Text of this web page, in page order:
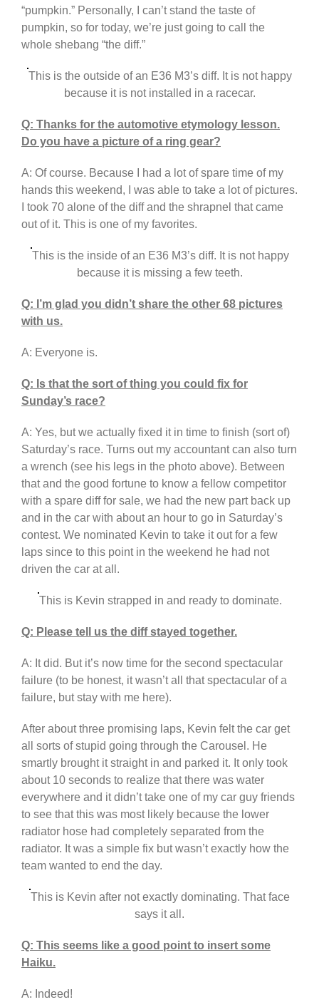
“pumpkin.” Personally, I can’t stand the taste of
pumpkin, so for today, we’re just going to call the
whole shebang “the diff.”
This is the outside of an E36 M3’s diff. It is not happy
because it is not installed in a racecar.
Q: Thanks for the automotive etymology lesson.
Do you have a picture of a ring gear?
A: Of course. Because I had a lot of spare time of my
hands this weekend, I was able to take a lot of pictures.
I took 70 alone of the diff and the shrapnel that came
out of it. This is one of my favorites.
This is the inside of an E36 M3’s diff. It is not happy
because it is missing a few teeth.
Q: I’m glad you didn’t share the other 68 pictures
with us.
A: Everyone is.
Q: Is that the sort of thing you could fix for
Sunday’s race?
A: Yes, but we actually fixed it in time to finish (sort of)
Saturday’s race. Turns out my accountant can also turn
a wrench (see his legs in the photo above). Between
that and the good fortune to know a fellow competitor
with a spare diff for sale, we had the new part back up
and in the car with about an hour to go in Saturday’s
contest. We nominated Kevin to take it out for a few
laps since to this point in the weekend he had not
driven the car at all.
This is Kevin strapped in and ready to dominate.
Q: Please tell us the diff stayed together.
A: It did. But it’s now time for the second spectacular
failure (to be honest, it wasn’t all that spectacular of a
failure, but stay with me here).
After about three promising laps, Kevin felt the car get
all sorts of stupid going through the Carousel. He
smartly brought it straight in and parked it. It only took
about 10 seconds to realize that there was water
everywhere and it didn’t take one of my car guy friends
to see that this was most likely because the lower
radiator hose had completely separated from the
radiator. It was a simple fix but wasn’t exactly how the
team wanted to end the day.
This is Kevin after not exactly dominating. That face
says it all.
Q: This seems like a good point to insert some
Haiku.
A: Indeed!